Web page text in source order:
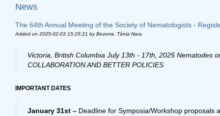
News
The 64th Annual Meeting of the Society of Nematologists -
Added on 2025-02-03 15:29:21 by Bezerra, Tânia Nara
Victoria, British Columbia July 13th - 17th, 2025 Nematodes
COLLABORATION AND BETTER POLICIES
IMPORTANT DATES
January 31st –Deadline for Symposia/Workshop proposals